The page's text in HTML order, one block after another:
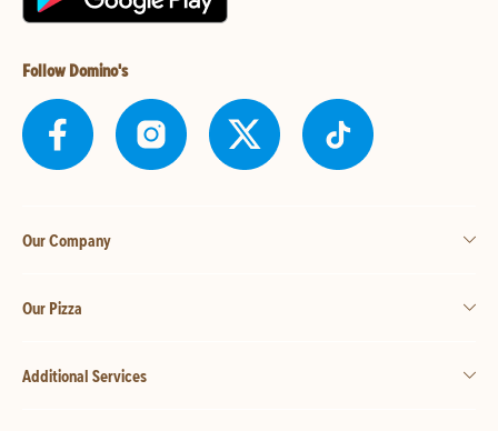
Follow Domino's
Our Company
Our Pizza
Additional Services